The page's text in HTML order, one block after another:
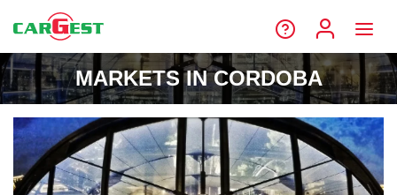
MARKETS IN CORDOBA